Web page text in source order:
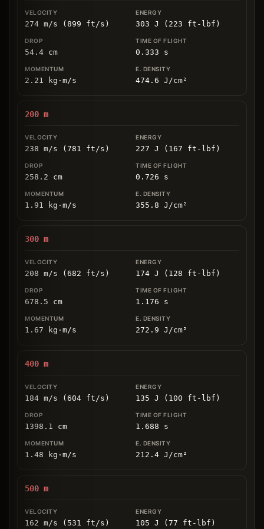
274 m/s (899 ft/s) 303 J (223 ft-lbf)
54.4 cm 0.333 s
2.21 kg ⋅ m/s 474.6 J/cm²
200 m
238 m/s (781 ft/s) 227 J (167 ft-lbf)
258.2 cm 0.726 s
1.91 kg ⋅ m/s 355.8 J/cm²
300 m
208 m/s (682 ft/s) 174 J (128 ft-lbf)
678.5 cm 1.176 s
1.67 kg ⋅ m/s 272.9 J/cm²
400 m
184 m/s (604 ft/s) 135 J (100 ft-lbf)
1398.1 cm 1.688 s
1.48 kg ⋅ m/s 212.4 J/cm²
500 m
162 m/s (531 ft/s) 105 J (77 ft-lbf)